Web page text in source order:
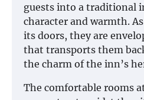
guests into a traditional
character and warmth.
its doors, they are
that transports them
the charm of the inn’s
The comfortable rooms